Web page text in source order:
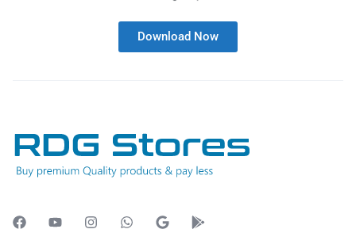
Download Now